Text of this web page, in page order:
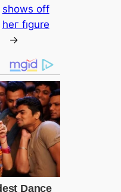
ѕhowѕ off
heг fıgure
→